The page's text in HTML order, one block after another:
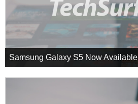
Samsung Galaxy S5 Now Available